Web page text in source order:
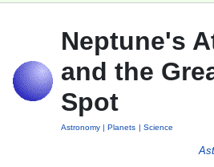
Neptune's
and the
Spot
Astronomy Planets Science